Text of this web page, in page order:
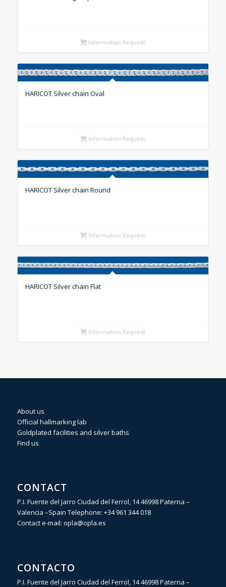
Information Request
HARICOT Silver chain Oval
Information Request
HARICOT Silver chain Round
Information Request
HARICOT Silver chain Flat
Information Request
About us
Official hallmarking lab
Goldplated facilities and silver baths
Find us
CONTACT
P.I. Fuente del Jarro Ciudad del Ferrol, 14 46998 Paterna –
Valencia –Spain Telephone: +34 961 344 018
Contact e-mail: opla@opla.es
CONTACTO
P.I. Fuente del Jarro Ciudad del Ferrol, 14 46998 Paterna –